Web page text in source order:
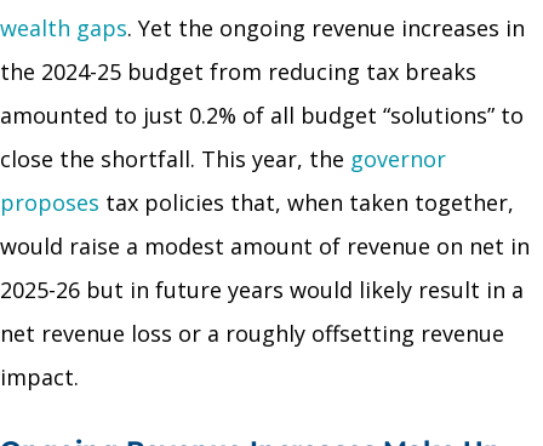
wealth gaps. Yet the ongoing revenue increases in
the 2024-25 budget from reducing tax breaks
amounted to just 0.2% of all budget “solutions” to
close the shortfall. This year, the governor
proposes tax policies that, when taken together,
would raise a modest amount of revenue on net in
2025-26 but in future years would likely result in a
net revenue loss or a roughly offsetting revenue
impact.